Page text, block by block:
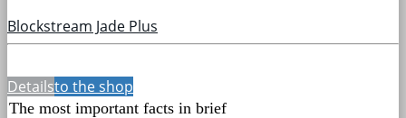
Blockstream Jade Plus
Detailsto the shop
The most important facts in brief